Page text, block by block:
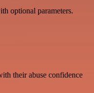
optional parameters.
their abuse confidence